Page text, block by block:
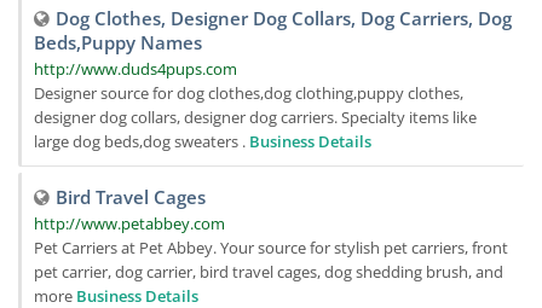
Dog Clothes, Designer Dog Collars, Dog Carriers, Dog
Beds,Puppy Names
http://www.duds4pups.com
Designer source for dog clothes,dog clothing,puppy clothes,
designer dog collars, designer dog carriers. Specialty items like
large dog beds,dog sweaters . Business Details
Bird Travel Cages
http://www.petabbey.com
Pet Carriers at Pet Abbey. Your source for stylish pet carriers, front
pet carrier, dog carrier, bird travel cages, dog shedding brush, and
more Business Details